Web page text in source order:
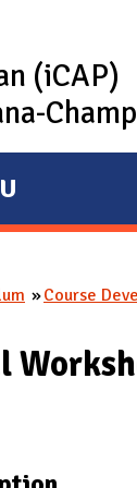
(iCAP)
Course